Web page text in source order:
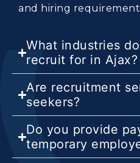
and hiring
What industries
recruit for in Ajax?
Are recruitment
seekers?
Do you provide
temporary